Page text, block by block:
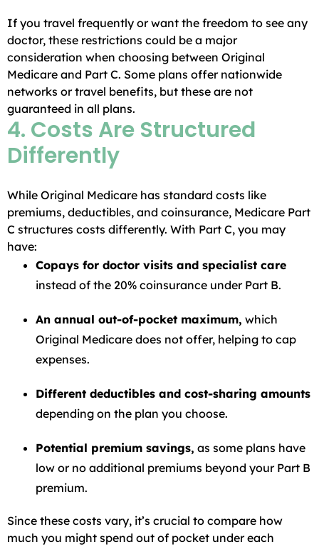
If you travel frequently or want the freedom to see any
doctor, these restrictions could be a major
consideration when choosing between Original
Medicare and Part C. Some plans offer nationwide
networks or travel benefits, but these are not
guaranteed in all plans.
4. Costs Are Structured
Differently
While Original Medicare has standard costs like
premiums, deductibles, and coinsurance, Medicare Part
C structures costs differently. With Part C, you may
have:
Copays for doctor visits and specialist care
instead of the 20% coinsurance under Part B.
An annual out-of-pocket maximum, which
Original Medicare does not offer, helping to cap
expenses.
Different deductibles and cost-sharing amounts
depending on the plan you choose.
Potential premium savings, as some plans have
low or no additional premiums beyond your Part B
premium.
Since these costs vary, it’s crucial to compare how
much you might spend out of pocket under each